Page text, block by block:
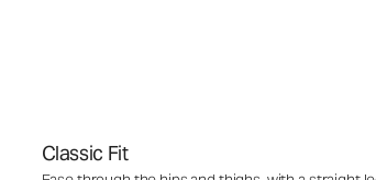
Classic Fit